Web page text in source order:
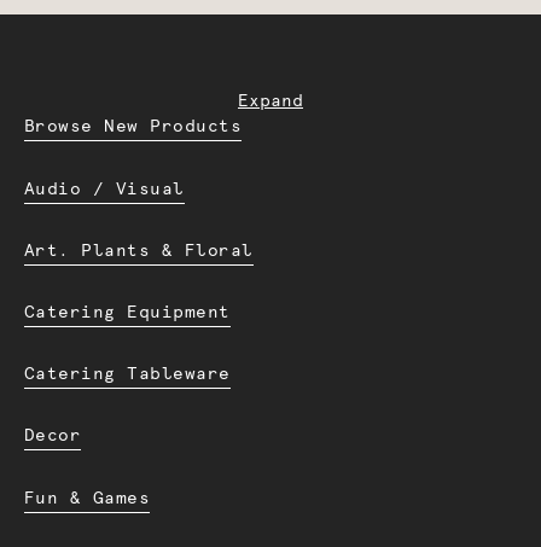
Expand
Browse New Products
Audio / Visual
Art. Plants & Floral
Catering Equipment
Catering Tableware
Decor
Fun & Games